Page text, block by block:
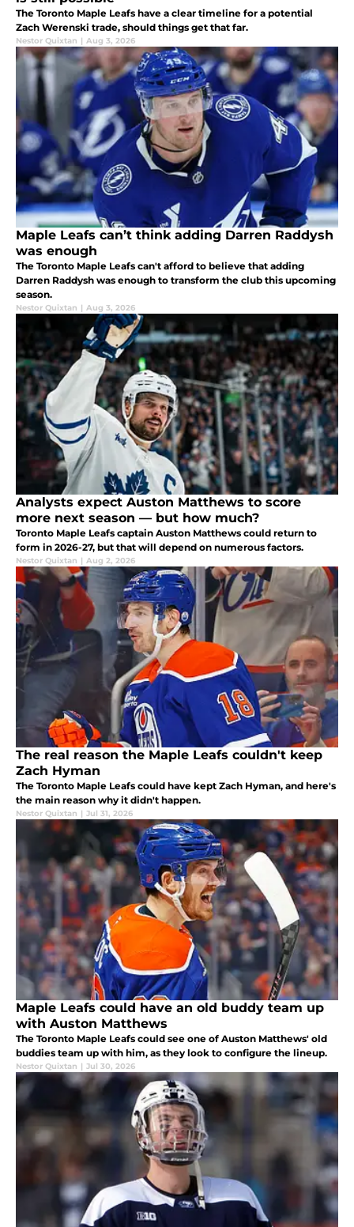
The Toronto Maple Leafs have a clear timeline for a potential
Zach Werenski trade, should things get that far.
Nestor Quixtan | Aug 3, 2026
Maple Leafs can’t think adding Darren Raddysh
was enough
The Toronto Maple Leafs can't afford to believe that adding
Darren Raddysh was enough to transform the club this upcoming
season.
Nestor Quixtan | Aug 3, 2026
Analysts expect Auston Matthews to score
more next season — but how much?
Toronto Maple Leafs captain Auston Matthews could return to
form in 2026-27, but that will depend on numerous factors.
Nestor Quixtan | Aug 2, 2026
The real reason the Maple Leafs couldn't keep
Zach Hyman
The Toronto Maple Leafs could have kept Zach Hyman, and here's
the main reason why it didn't happen.
Nestor Quixtan | Jul 31, 2026
Maple Leafs could have an old buddy team up
with Auston Matthews
The Toronto Maple Leafs could see one of Auston Matthews' old
buddies team up with him, as they look to configure the lineup.
Nestor Quixtan | Jul 30, 2026